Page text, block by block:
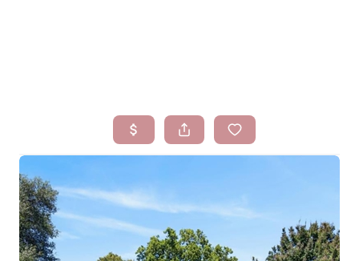
SEARCH LISTINGS
BUYING
SELLING
FINANCING